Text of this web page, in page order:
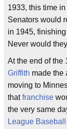
1933, this time
Senators would
in 1945,
Never would
At the end of the
Griffith made the
moving to
thatfranchise
the very same
League Baseball